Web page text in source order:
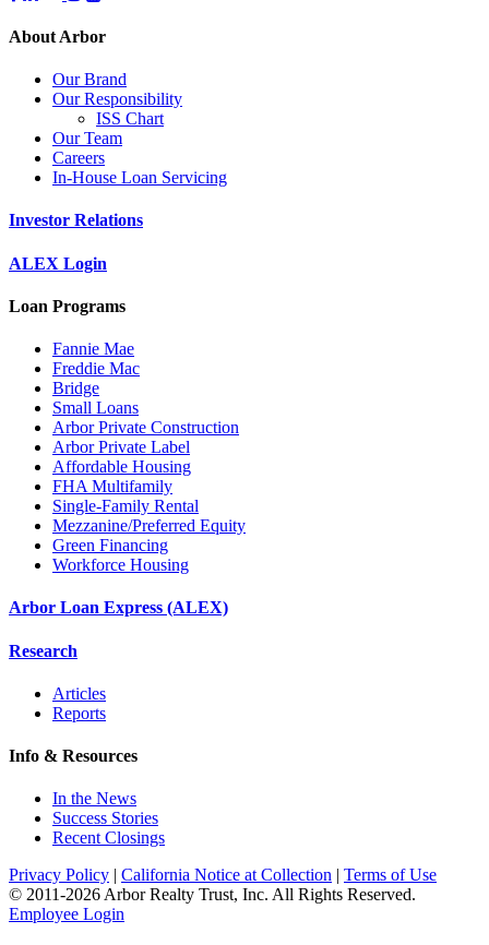
About Arbor
Our Brand
Our Responsibility
ISS Chart
Our Team
Careers
In-House Loan Servicing
Investor Relations
ALEX Login
Loan Programs
Fannie Mae
Freddie Mac
Bridge
Small Loans
Arbor Private Construction
Arbor Private Label
Affordable Housing
FHA Multifamily
Single-Family Rental
Mezzanine/Preferred Equity
Green Financing
Workforce Housing
Arbor Loan Express (ALEX)
Research
Articles
Reports
Info & Resources
In the News
Success Stories
Recent Closings
Privacy Policy
California Notice at Collection
Terms of Use
© 2011-2026Arbor Realty Trust, Inc. All Rights Reserved.
Employee Login